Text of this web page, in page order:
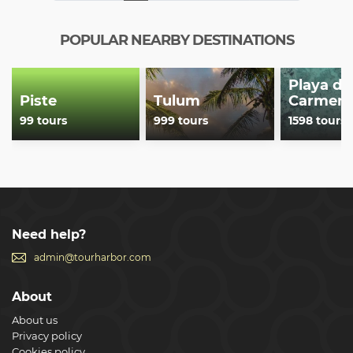
POPULAR NEARBY DESTINATIONS
Piste
99 tours
Tulum
999 tours
Playa
Carmen
1598 tours
Need help?
admin@tourharbor.com
About
About us
Privacy policy